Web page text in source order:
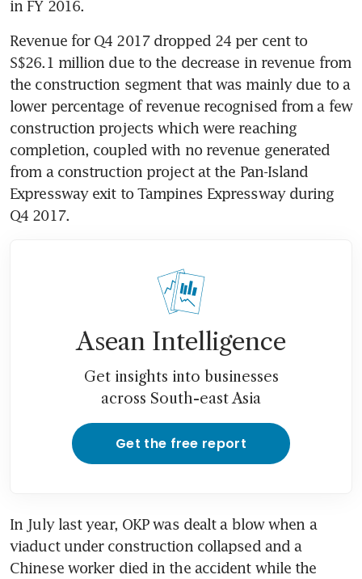
in FY 2016.
Revenue for Q4 2017 dropped 24 per cent to
S$26.1 million due to the decrease in revenue from
the construction segment that was mainly due to a
lower percentage of revenue recognised from a few
construction projects which were reaching
completion, coupled with no revenue generated
from a construction project at the Pan-Island
Expressway exit to Tampines Expressway during
Q4 2017.
Asean Intelligence
Get insights into businesses
across South-east Asia
Get the free report
In July last year, OKP was dealt a blow when a
viaduct under construction collapsed and a
Chinese worker died in the accident while the